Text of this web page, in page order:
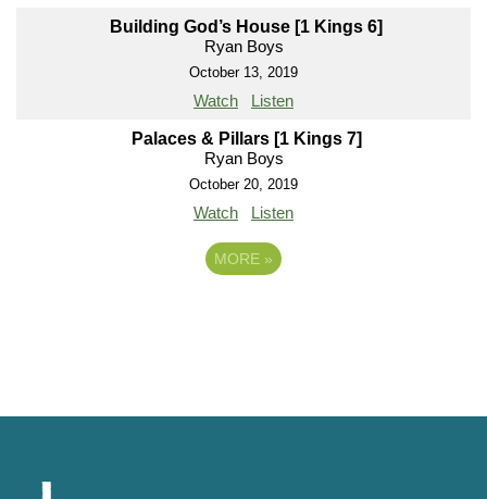
Building God’s House [1 Kings 6]
Ryan Boys
October 13, 2019
Watch Listen
Palaces & Pillars [1 Kings 7]
Ryan Boys
October 20, 2019
Watch Listen
MORE »